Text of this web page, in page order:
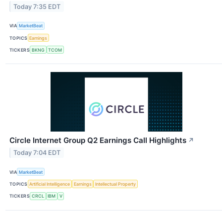
Today 7:35 EDT
VIA MarketBeat
TOPICS Earnings
TICKERS BKNG TCOM
Circle Internet Group Q2 Earnings Call Highlights ↗
Today 7:04 EDT
VIA MarketBeat
TOPICS Artificial Intelligence Earnings Intellectual Property
TICKERS CRCL IBM V